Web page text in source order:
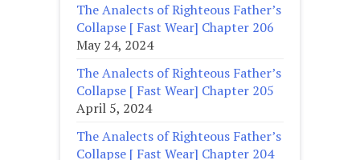
The Analects of Righteous Father’s
Collapse [ Fast Wear] Chapter 206
May 24, 2024
The Analects of Righteous Father’s
Collapse [ Fast Wear] Chapter 205
April 5, 2024
The Analects of Righteous Father’s
Collapse [ Fast Wear] Chapter 204